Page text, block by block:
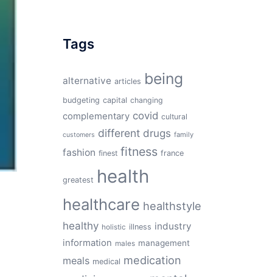
Tags
alternative articles being
budgeting capital changing
complementary covid cultural
customers different drugs family
fashion finest fitness france
greatest health
healthcare healthstyle
healthy holistic illness industry
information males management
meals medical medication